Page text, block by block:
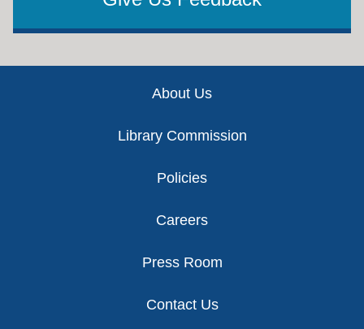
About Us
Library Commission
Policies
Careers
Press Room
Contact Us